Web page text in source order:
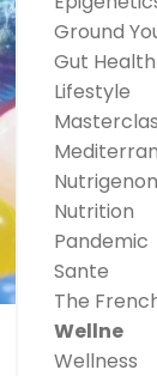
Ground
Gut Health
Lifestyle
Nutrition
Pandemic
Sante
The
Wellne
Wellness